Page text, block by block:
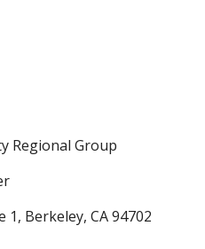
Regional Group
1, Berkeley, CA 94702